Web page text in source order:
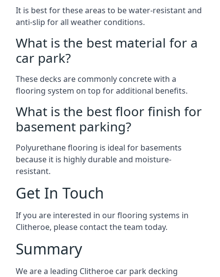
It is best for these areas to be water-resistant and
anti-slip for all weather conditions.
What is the best material for a
car park?
These decks are commonly concrete with a
flooring system on top for additional benefits.
What is the best floor finish for
basement parking?
Polyurethane flooring is ideal for basements
because it is highly durable and moisture-
resistant.
Get In Touch
If you are interested in our flooring systems in
Clitheroe, please contact the team today.
Summary
We are a leading Clitheroe car park decking